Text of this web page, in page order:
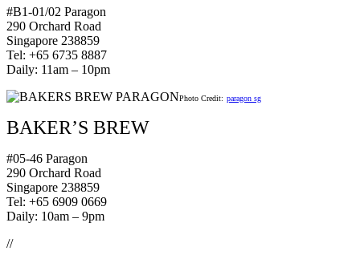
#B1-01/02 Paragon
290 Orchard Road
Singapore 238859
Tel: +65 6735 8887
Daily: 11am – 10pm
Photo Credit: paragon sg
BAKER’S BREW
#05-46 Paragon
290 Orchard Road
Singapore 238859
Tel: +65 6909 0669
Daily: 10am – 9pm
//